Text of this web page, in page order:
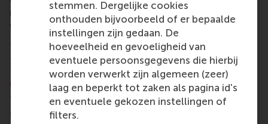
stemmen. Dergelijke cookies
onthouden bijvoorbeeld of er bepaalde
instellingen zijn gedaan. De
hoeveelheid en gevoeligheid van
eventuele persoonsgegevens die hierbij
worden verwerkt zijn algemeen (zeer)
laag en beperkt tot zaken als pagina id's
en eventuele gekozen instellingen of
filters.
milestones, including its new board for 2024-2025,
which will be chaired by IBA studentMaximilian
. The other board members will be
Martyna Siejek,Lucía Muñiz González
Pepijn Vlaanderen, Moritz Jaeger, and Meryem
Abayli
The event concluded with celebratory drinks,
snacks and desserts.